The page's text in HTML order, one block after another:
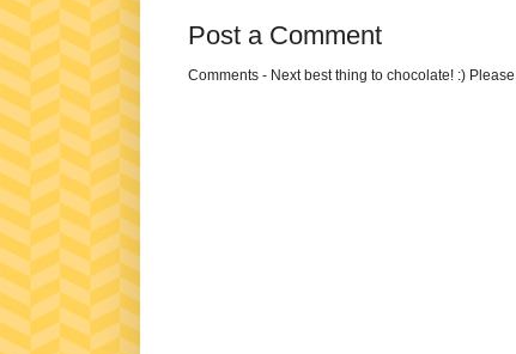
Post a Comment
Comments - Next best thing to chocolate! :)